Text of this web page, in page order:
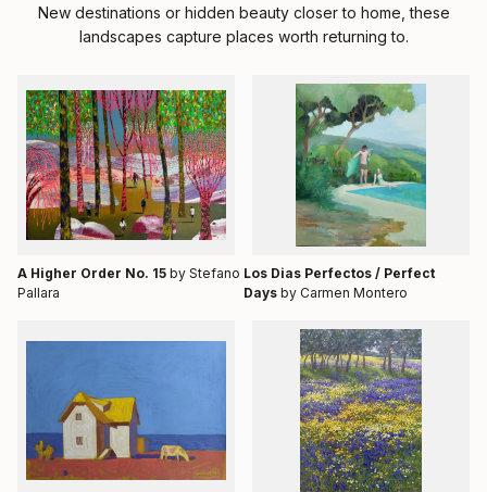
New destinations or hidden beauty closer to home, these
landscapes capture places worth returning to.
A Higher Order No. 15 by Stefano
Pallara
Los Dias Perfectos / Perfect
Days by Carmen Montero